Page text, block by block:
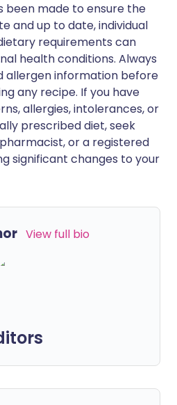
been made to ensure the
and up to date, individual
requirements can
health conditions. Always
allergen information before
any recipe. If you have
allergies, intolerances, or
prescribed diet, seek
or a registered
significant changes to your
View full bio